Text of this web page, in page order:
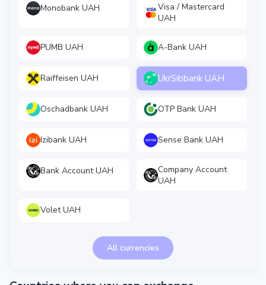
Monobank UAH
Visa / Mastercard
UAH
PUMB UAH A-Bank UAH
Raiffeisen UAH UkrSibbank UAH
Oschadbank UAH OTP Bank UAH
Izibank UAH Sense Bank UAH
Bank Account UAH
Company Account
UAH
Volet UAH
All currencies